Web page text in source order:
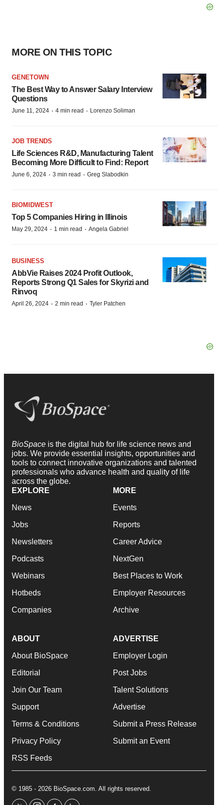
MORE ON THIS TOPIC
GENETOWN
The Best Way to Answer Salary Interview
Questions
June 11, 2024 · 4 min read · Lorenzo Soliman
JOB TRENDS
Life Sciences R&D, Manufacturing Talent
Becoming More Difficult to Find: Report
June 6, 2024 · 3 min read · Greg Slabodkin
BIOMIDWEST
Top 5 Companies Hiring in Illinois
May 29, 2024 · 1 min read · Angela Gabriel
BUSINESS
AbbVie Raises 2024 Profit Outlook,
Reports Strong Q1 Sales for Skyrizi and
Rinvoq
April 26, 2024 · 2 min read · Tyler Patchen
BioSpace is the digital hub for life science news and
jobs. We provide essential insights, opportunities and
tools to connect innovative organizations and talented
professionals who advance health and quality of life
across the globe.
EXPLORE
News
Jobs
Newsletters
Podcasts
Webinars
Hotbeds
Companies
MORE
Events
Reports
Career Advice
NextGen
Best Places to Work
Employer Resources
Archive
ABOUT
About BioSpace
Editorial
Join Our Team
Support
Terms & Conditions
Privacy Policy
RSS Feeds
ADVERTISE
Employer Login
Post Jobs
Talent Solutions
Advertise
Submit a Press Release
Submit an Event
© 1985 - 2026 BioSpace.com. All rights reserved.